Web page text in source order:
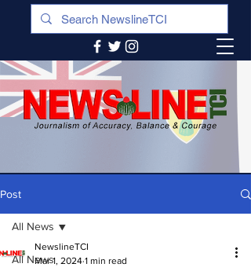
Post
All News
All News
NewslineTCI
Mar 1, 2024 1 min read